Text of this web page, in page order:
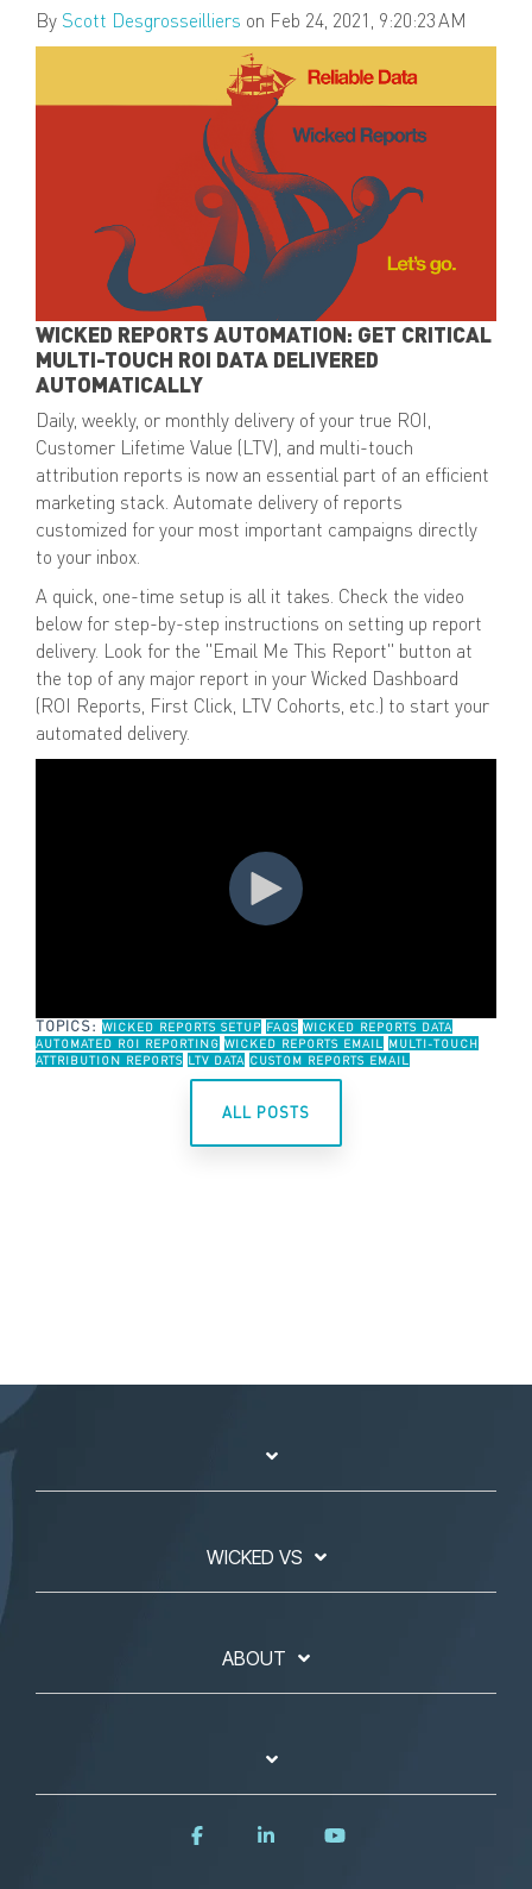
By Scott Desgrosseilliers on Feb 24, 2021, 9:20:23 AM
WICKED REPORTS AUTOMATION: GET CRITICAL
MULTI-TOUCH ROI DATA DELIVERED
AUTOMATICALLY
Daily, weekly, or monthly delivery of your true ROI,
Customer Lifetime Value (LTV), and multi-touch
attribution reports is now an essential part of an efficient
marketing stack. Automate delivery of reports
customized for your most important campaigns directly
to your inbox.
A quick, one-time setup is all it takes. Check the video
below for step-by-step instructions on setting up report
delivery. Look for the "Email Me This Report" button at
the top of any major report in your Wicked Dashboard
(ROI Reports, First Click, LTV Cohorts, etc.) to start your
automated delivery.
TOPICS: WICKED REPORTS SETUP FAQS WICKED REPORTS DATA
AUTOMATED ROI REPORTING WICKED REPORTS EMAIL
MULTI-TOUCH
ATTRIBUTION REPORTS LTV DATA CUSTOM REPORTS EMAIL
ALL POSTS
WICKED VS
ABOUT